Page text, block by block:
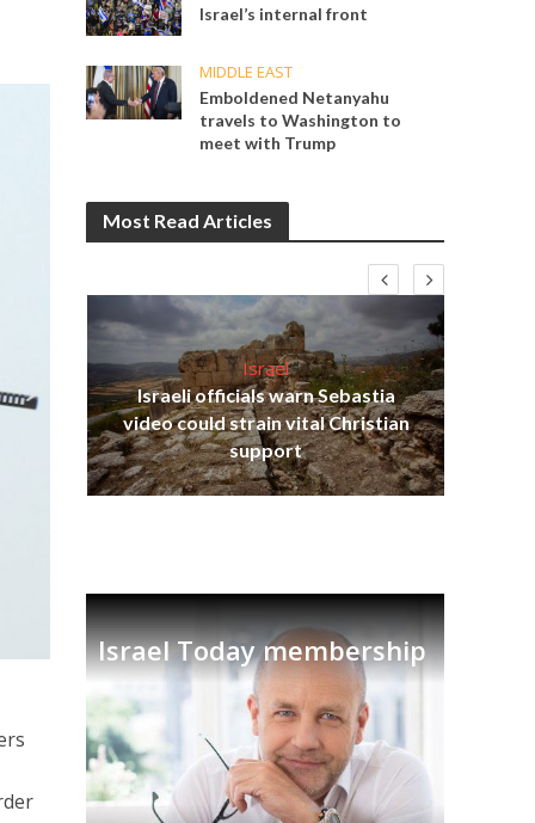
Israel’s internal front
MIDDLE EAST
Emboldened Netanyahu
travels to Washington to
meet with Trump
Most Read Articles
Israel
Israeli officials warn Sebastia
video could strain vital Christian
support
Israel Today membership